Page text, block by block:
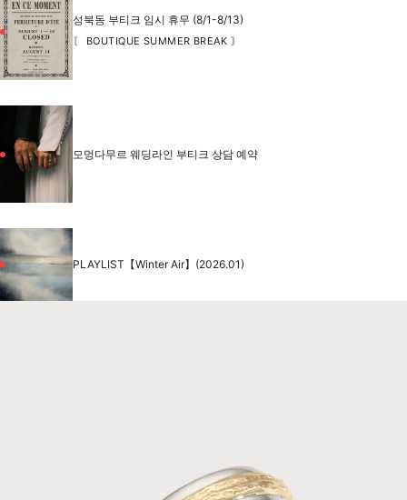
성북동 부티크 임시 휴무 (8/1-8/13)
〘 BOUTIQUE SUMMER BREAK 〙
모멍다무르 웨딩라인 부티크 상담 예약
PLAYLIST【Winter Air】(2026.01)